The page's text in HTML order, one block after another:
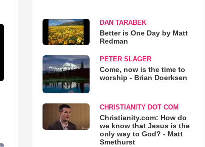
DAN TARABEK
Better is One Day by Matt
Redman
PETER SLAGER
Come, now is the time to
worship - Brian Doerksen
CHRISTIANITY DOT COM
Christianity.com: How do
we know that Jesus is the
only way to God? - Matt
Smethurst